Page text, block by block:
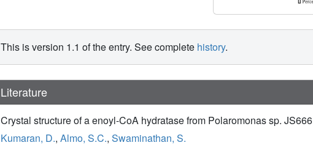
This is version 1.1 of the entry. See complete history.
Literature
Crystal structure of a enoyl-CoA hydratase from Polaromonas sp. JS666
Kumaran, D., Almo, S.C., Swaminathan, S.